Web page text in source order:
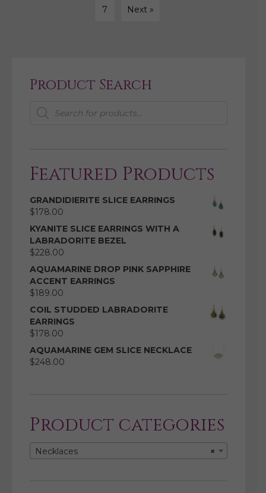
7 Next »
Product Search
Products
search
Featured Products
GRANDIDIERITE SLICE EARRINGS
$178.00
KYANITE SLICE EARRINGS WITH A
LABRADORITE BEZEL
$228.00
AQUAMARINE DROP PINK SAPPHIRE
ACCENT EARRINGS
$189.00
COIL STUDDED LABRADORITE
EARRINGS
$178.00
AQUAMARINE GEM SLICE NECKLACE
$248.00
Product categories
×
Necklaces